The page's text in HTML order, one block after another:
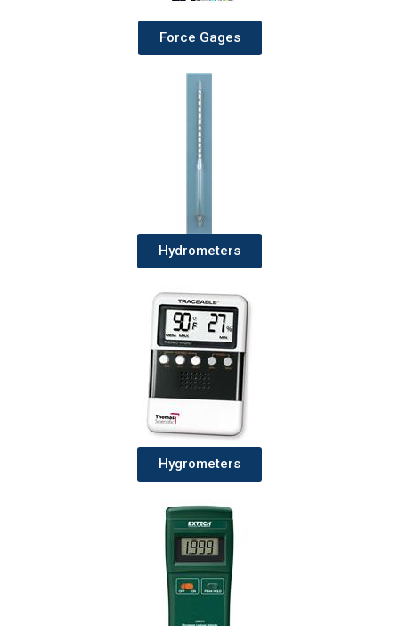
Force Gages
Hydrometers
Hygrometers